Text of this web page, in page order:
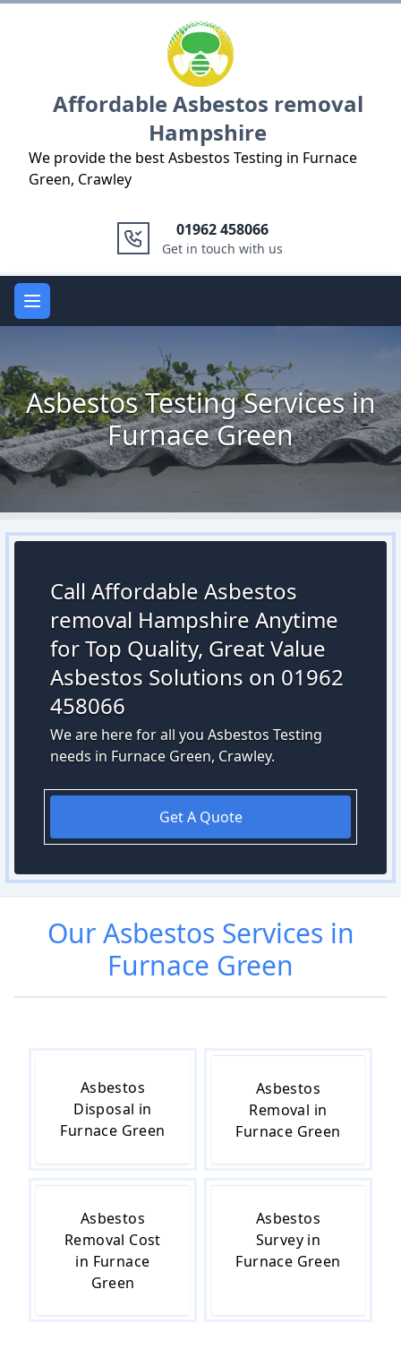
Affordable Asbestos removal
Hampshire
We provide the best Asbestos Testing in Furnace
Green, Crawley
01962 458066
Get in touch with us
Open main menu
Asbestos Testing Services in
Furnace Green
Call Affordable Asbestos
removal Hampshire Anytime
for Top Quality, Great Value
Asbestos Solutions on 01962
458066
We are here for all you Asbestos Testing
needs in Furnace Green, Crawley.
Get A Quote
OurAsbestos Services in
Furnace Green
Asbestos
Disposal in
Furnace Green
Asbestos
Removal in
Furnace Green
Asbestos
Removal Cost
in Furnace
Green
Asbestos
Survey in
Furnace Green